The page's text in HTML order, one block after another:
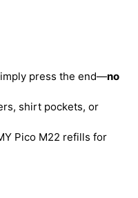
Refill
press the end—no
shirt pockets, or
Pico M22 refills for